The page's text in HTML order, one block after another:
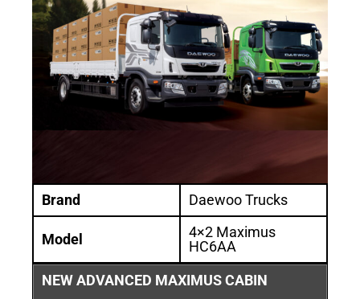
Brand Daewoo Trucks
Model
4×2 Maximus
HC6AA
NEW ADVANCED MAXIMUS CABIN